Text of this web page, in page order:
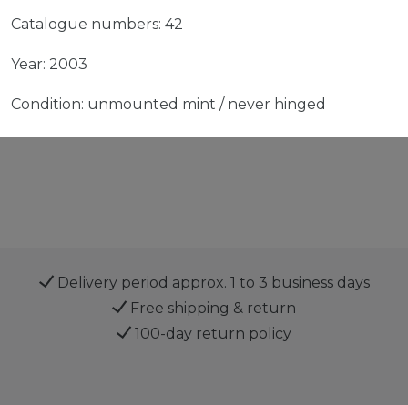
Catalogue numbers: 42
Year: 2003
Condition: unmounted mint / never hinged
Delivery period approx. 1 to 3 business days
Free shipping & return
100-day return policy